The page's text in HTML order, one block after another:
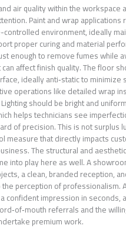
air quality within the workspace
Paint and wrap applications
environment, ideally
proper curing and material
enough to remove fumes while
affect finish quality. The floor
ideally anti‑static to minimize
operations like detailed wrap
should be bright and
helps technicians see
of precision. This is not surplus
measure that directly impacts
The structural and
into play here as well. A
a clean, branded reception,
perception of professionalism.
confident impression in seconds,
referrals and the
premium work.